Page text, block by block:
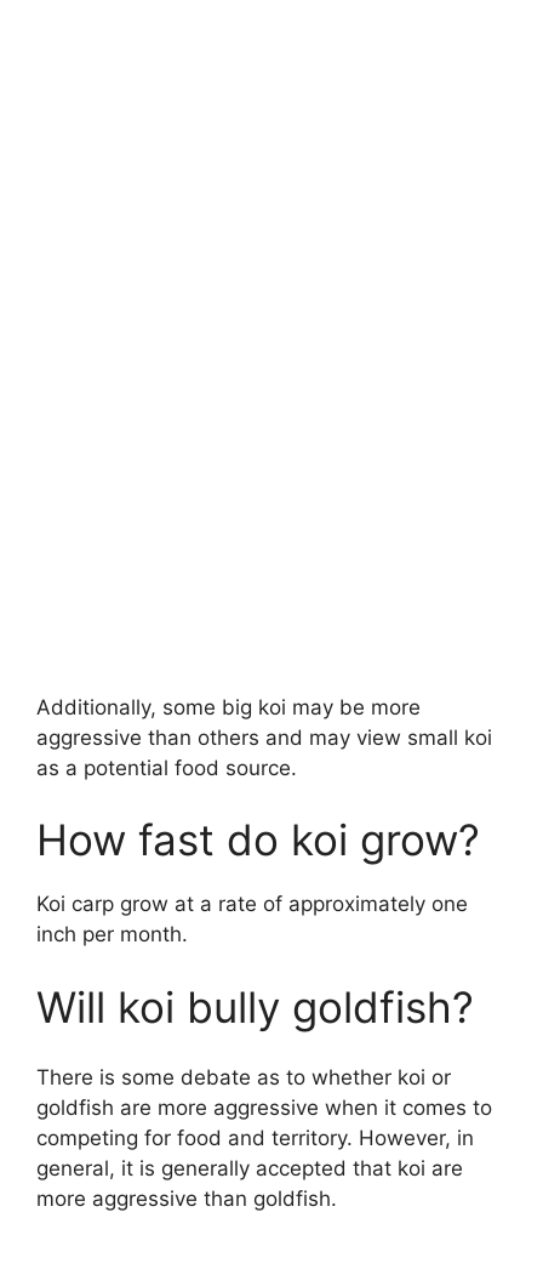
Additionally, some big koi may be more
aggressive than others and may view small koi
as a potential food source.
How fast do koi grow?
Koi carp grow at a rate of approximately one
inch per month.
Will koi bully goldfish?
There is some debate as to whether koi or
goldfish are more aggressive when it comes to
competing for food and territory. However, in
general, it is generally accepted that koi are
more aggressive than goldfish.